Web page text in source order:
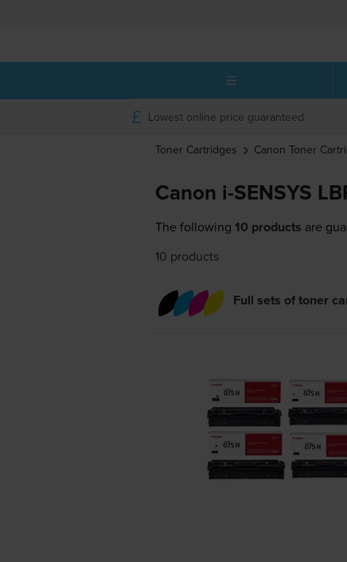
Lowest online price guaranteed
Toner Cartridges Canon Toner
Canon i-SENSYS
The following 10 products are
10 products
Full sets of toner